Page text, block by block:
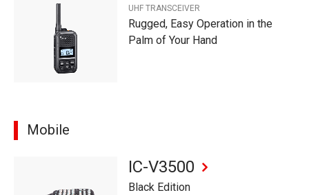
UHF TRANSCEIVER
Rugged, Easy Operation in the
Palm of Your Hand
Mobile
IC-V3500
Black Edition